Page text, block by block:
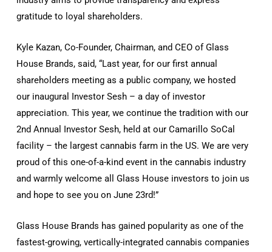
gratitude to loyal shareholders.
Kyle Kazan, Co-Founder, Chairman, and CEO of Glass
House Brands, said, “Last year, for our first annual
shareholders meeting as a public company, we hosted
our inaugural Investor Sesh – a day of investor
appreciation. This year, we continue the tradition with our
2nd Annual Investor Sesh, held at our Camarillo SoCal
facility – the largest cannabis farm in the US. We are very
proud of this one-of-a-kind event in the cannabis industry
and warmly welcome all Glass House investors to join us
and hope to see you on June 23rd!”
Glass House Brands has gained popularity as one of the
fastest-growing, vertically-integrated cannabis companies